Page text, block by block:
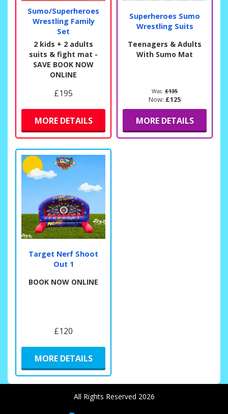
Sumo/Superheroes
Wrestling Family
Set
2 kids + 2 adults
suits & fight mat -
SAVE BOOK NOW
ONLINE
£195
MORE DETAILS
Superheroes Sumo
Wrestling Suits
Teenagers & Adults
With Sumo Mat
Was: £135
Now: £125
MORE DETAILS
Target Nerf Shoot
Out 1
BOOK NOW ONLINE
£120
MORE DETAILS
All Rights Reserved 2026